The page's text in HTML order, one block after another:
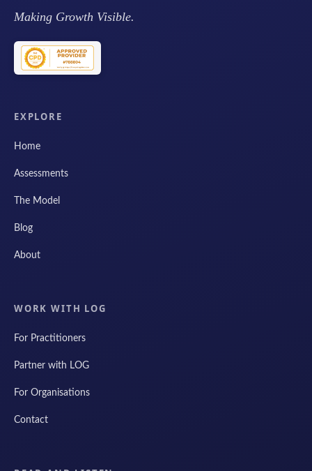
Making Growth Visible.
EXPLORE
Home
Assessments
The Model
Blog
About
WORK WITH LOG
For Practitioners
Partner with LOG
For Organisations
Contact